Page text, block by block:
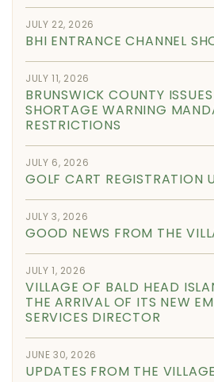
JULY 22, 2026
BHI ENTRANCE CHANNEL
JULY 11, 2026
BRUNSWICK COUNTY
SHORTAGE WARNING
RESTRICTIONS
JULY 6, 2026
GOLF CART REGISTRATION
JULY 3, 2026
GOOD NEWS FROM THE
JULY 1, 2026
VILLAGE OF BALD HEAD
THE ARRIVAL OF ITS NEW
SERVICES DIRECTOR
JUNE 30, 2026
UPDATES FROM THE